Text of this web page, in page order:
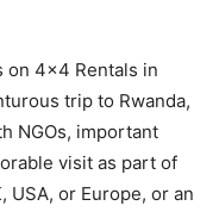
on 4×4 Rentals in
trip to Rwanda,
NGOs, important
visit as part of
USA, or Europe, or an